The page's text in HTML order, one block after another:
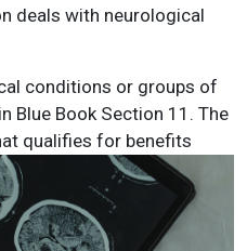
deals with neurological
conditions or groups of
Blue Book Section 11. The
qualifies for benefits